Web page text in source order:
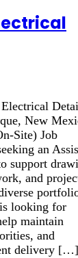
New
Site) Job
an
support
and
looking for
maintain
and
delivery […]